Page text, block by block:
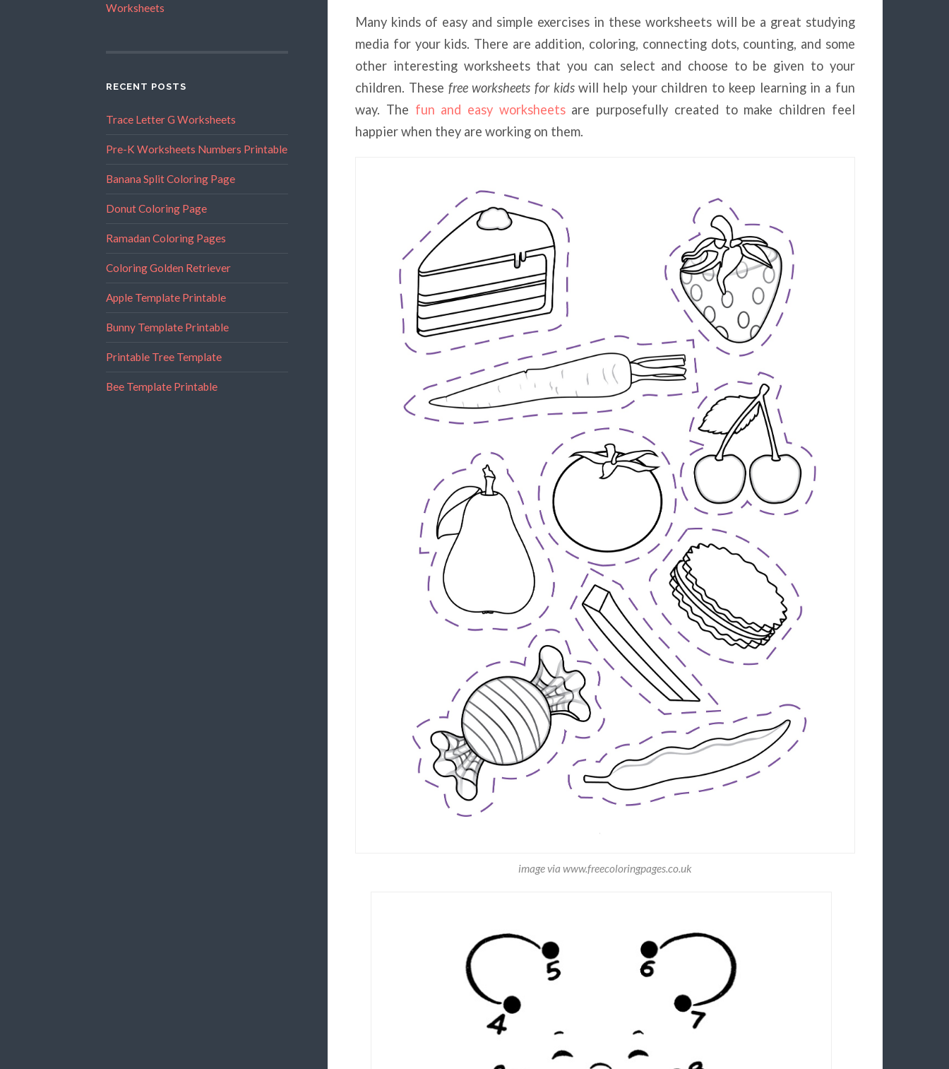
Worksheets
RECENT POSTS
Trace Letter G Worksheets
Pre-K Worksheets Numbers Printable
Banana Split Coloring Page
Donut Coloring Page
Ramadan Coloring Pages
Coloring Golden Retriever
Apple Template Printable
Bunny Template Printable
Printable Tree Template
Bee Template Printable
Many kinds of easy and simple exercises in these worksheets will be a great studying
media for your kids. There are addition, coloring, connecting dots, counting, and some
other interesting worksheets that you can select and choose to be given to your
children. These free worksheets for kidswill help your children to keep learning in a fun
way. The fun and easy worksheetsare purposefully created to make children feel
happier when they are working on them.
image via www.freecoloringpages.co.uk